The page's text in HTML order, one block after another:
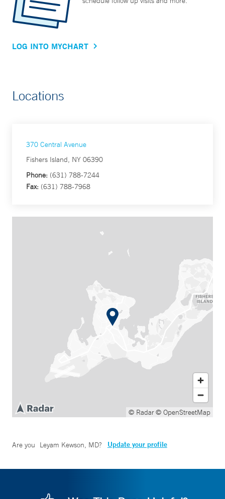
LOG INTO MYCHART
Locations
370 Central Avenue
Fishers Island, NY 06390
Phone: (631) 788-7244
Fax: (631) 788-7968
© Radar© OpenStreetMap
Are you Leyam Kewson, MD? Update your profile